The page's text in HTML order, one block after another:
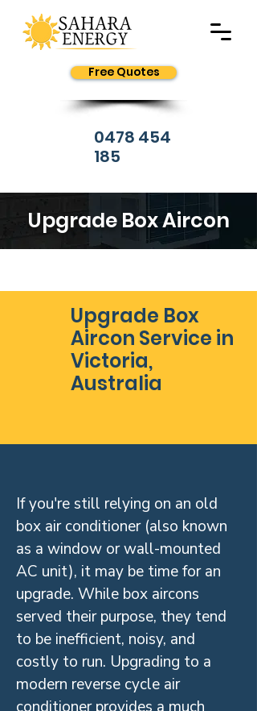
Free Quotes
0478 454
185
Upgrade Box Aircon
Upgrade Box
Aircon Service in
Victoria,
Australia
If you're still relying on an old
box air conditioner (also known
as a window or wall-mounted
AC unit), it may be time for an
upgrade. While box aircons
served their purpose, they tend
to be inefficient, noisy, and
costly to run. Upgrading to a
modern reverse cycle air